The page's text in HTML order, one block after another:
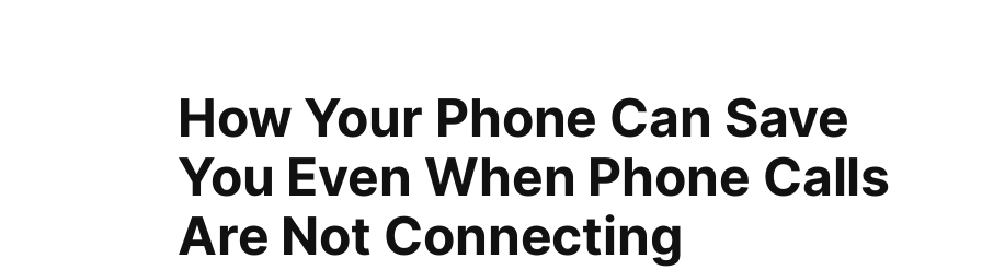
How Your Phone Can Save
You Even When Phone Calls
Are Not Connecting